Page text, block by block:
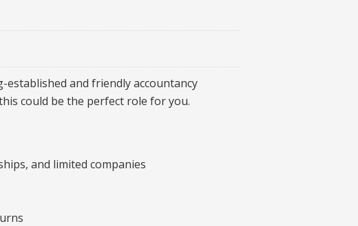
and friendly accountancy
could be the perfect role for you.
and limited companies